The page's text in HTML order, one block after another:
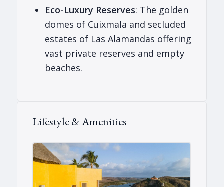
Eco-Luxury Reserves: The golden
domes of Cuixmala and secluded
estates of Las Alamandas offering
vast private reserves and empty
beaches.
Lifestyle & Amenities